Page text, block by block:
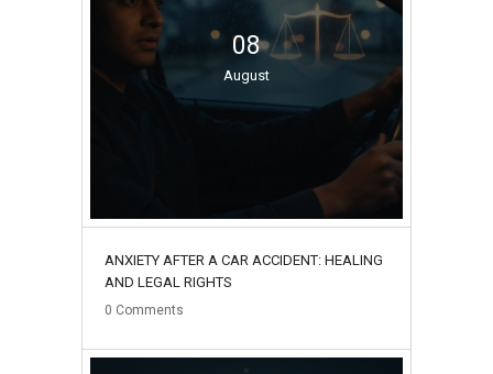
08
August
ANXIETY AFTER A CAR ACCIDENT: HEALING
AND LEGAL RIGHTS
0 Comments